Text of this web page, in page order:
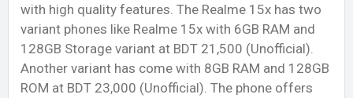
with high quality features. The Realme 15x has two
variant phones like Realme 15x with 6GB RAM and
128GB Storage variant at BDT 21,500 (Unofficial).
Another variant has come with 8GB RAM and 128GB
ROM at BDT 23,000 (Unofficial). The phone offers